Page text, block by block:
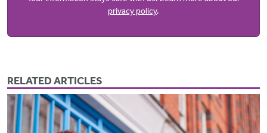
privacy policy.
RELATED ARTICLES